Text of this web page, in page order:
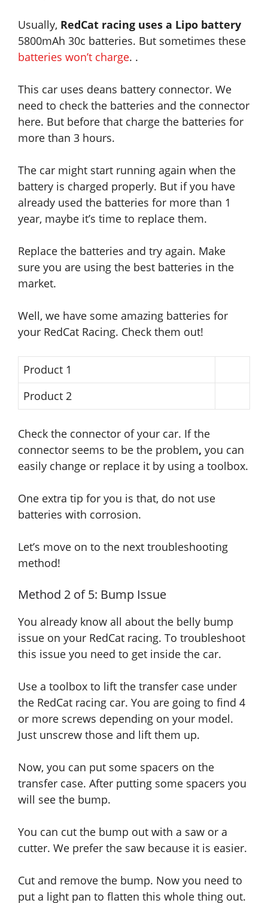
Usually, RedCat racing uses a Lipo battery
5800mAh 30c batteries. But sometimes these
batteries won’t charge. .
This car uses deans battery connector. We
need to check the batteries and the connector
here. But before that charge the batteries for
more than 3 hours.
The car might start running again when the
battery is charged properly. But if you have
already used the batteries for more than 1
year, maybe it’s time to replace them.
Replace the batteries and try again. Make
sure you are using the best batteries in the
market.
Well, we have some amazing batteries for
your RedCat Racing. Check them out!
Product 1
Product 2
Check the connector of your car. If the
connector seems to be the problem, you can
easily change or replace it by using a toolbox.
One extra tip for you is that, do not use
batteries with corrosion.
Let’s move on to the next troubleshooting
method!
Method 2 of 5: Bump Issue
You already know all about the belly bump
issue on your RedCat racing. To troubleshoot
this issue you need to get inside the car.
Use a toolbox to lift the transfer case under
the RedCat racing car. You are going to find 4
or more screws depending on your model.
Just unscrew those and lift them up.
Now, you can put some spacers on the
transfer case. After putting some spacers you
will see the bump.
You can cut the bump out with a saw or a
cutter. We prefer the saw because it is easier.
Cut and remove the bump. Now you need to
put a light pan to flatten this whole thing out.